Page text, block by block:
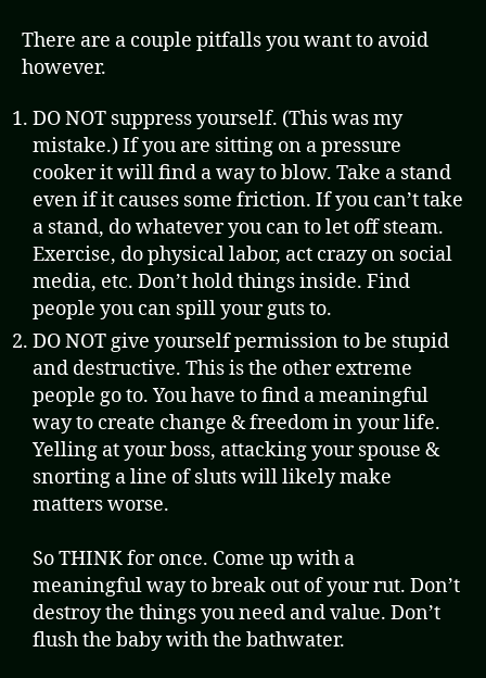
There are a couple pitfalls you want to avoid
however.
DO NOT suppress yourself. (This was my
mistake.) If you are sitting on a pressure
cooker it will find a way to blow. Take a stand
even if it causes some friction. If you can’t take
a stand, do whatever you can to let off steam.
Exercise, do physical labor, act crazy on social
media, etc. Don’t hold things inside. Find
people you can spill your guts to.
DO NOT give yourself permission to be stupid
and destructive. This is the other extreme
people go to. You have to find a meaningful
way to create change & freedom in your life.
Yelling at your boss, attacking your spouse &
snorting a line of sluts will likely make
matters worse.
So THINK for once. Come up with a
meaningful way to break out of your rut. Don’t
destroy the things you need and value. Don’t
flush the baby with the bathwater.